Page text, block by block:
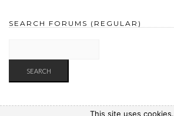
SEARCH FORUMS (REGULAR)
This site uses cookies.